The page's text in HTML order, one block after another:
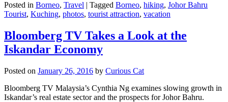
Posted in Borneo, Travel | Tagged Borneo, hiking, Johor Bahru
Tourist, Kuching, photos, tourist attraction, vacation
Bloomberg TV Takes a Look at the
Iskandar Economy
Posted on January 26, 2016 by Curious Cat
Bloomberg TV Malaysia’s Cynthia Ng examines slowing growth in
Iskandar’s real estate sector and the prospects for Johor Bahru.